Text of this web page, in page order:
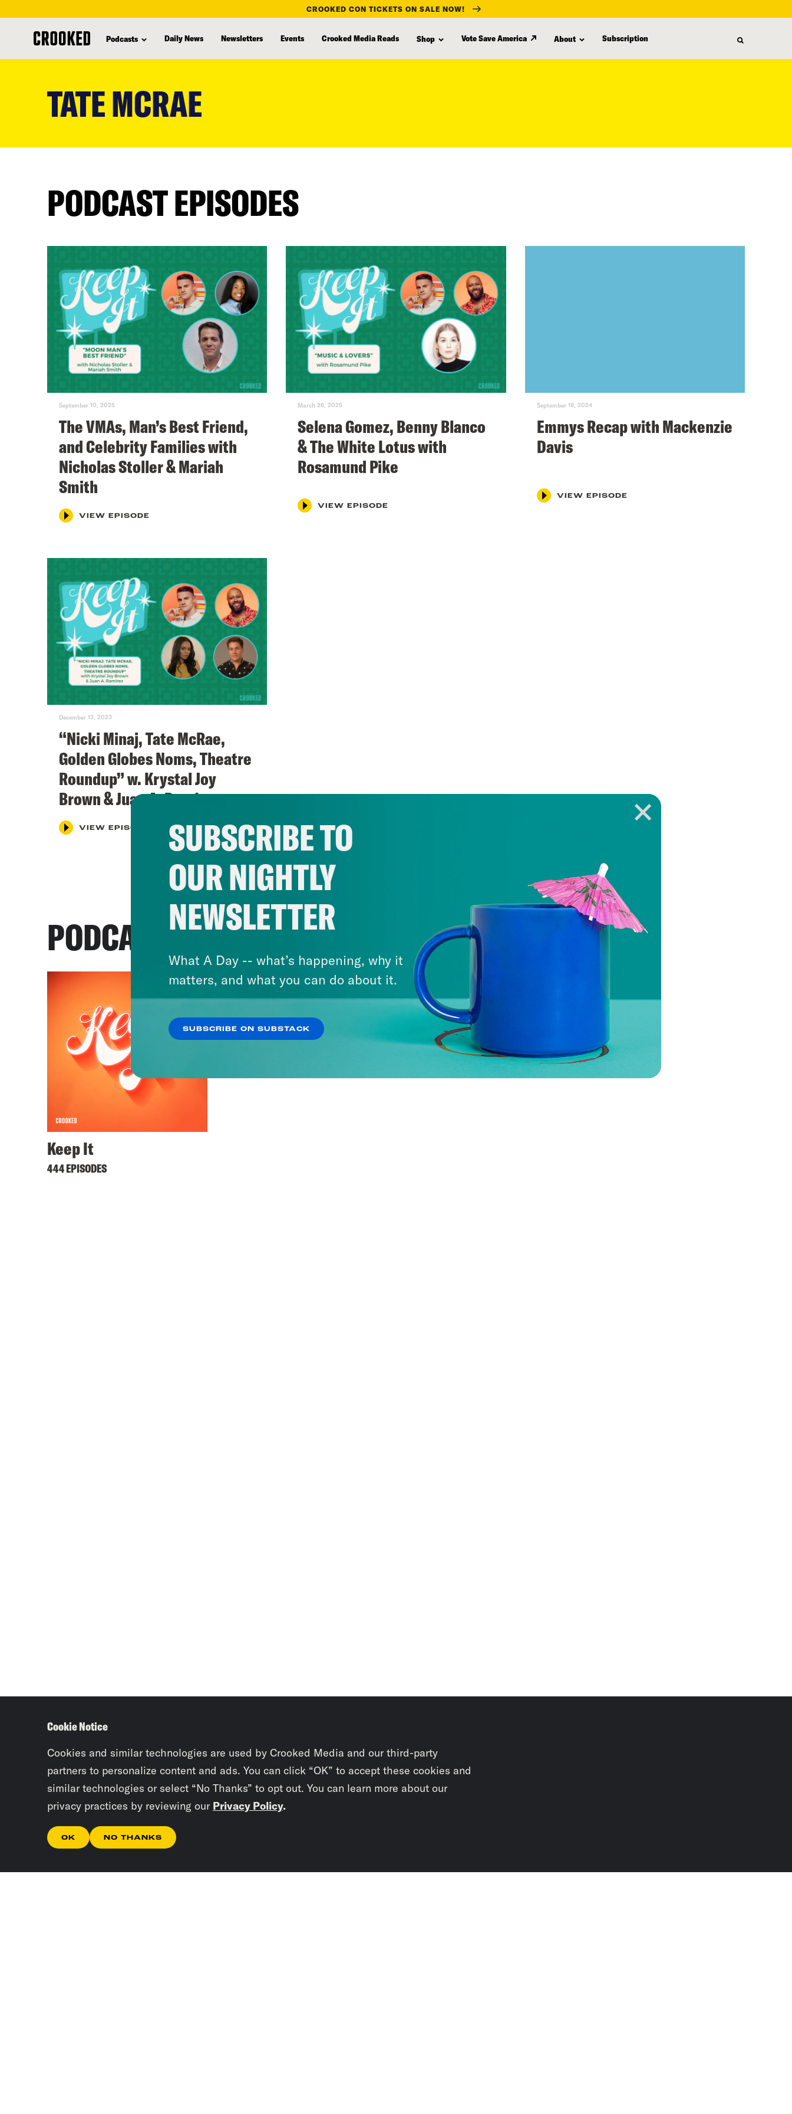
CROOKED CON TICKETS ON SALE NOW!
Podcasts Daily News Newsletters Events Crooked Media Reads Shop Vote Save America About Subscription
TATE MCRAE
PODCAST EPISODES
September 10, 2025
The VMAs, Man’s Best Friend,
and Celebrity Families with
Nicholas Stoller & Mariah
Smith
VIEW EPISODE
March 26, 2025
Selena Gomez, Benny Blanco
& The White Lotus with
Rosamund Pike
VIEW EPISODE
September 18, 2024
Emmys Recap with Mackenzie
Davis
VIEW EPISODE
December 13, 2023
“Nicki Minaj, Tate McRae,
Golden Globes Noms, Theatre
Roundup” w. Krystal Joy
Brown & Juan A. Ramírez
VIEW EPISODE
PODCASTS
Keep It
444 EPISODES
SUBSCRIBE TO
OUR NIGHTLY
NEWSLETTER
What A Day -- what’s happening, why it
matters, and what you can do about it.
SUBSCRIBE ON SUBSTACK
Cookie Notice
Cookies and similar technologies are used by Crooked Media and our third-party
partners to personalize content and ads. You can click “OK” to accept these cookies and
similar technologies or select “No Thanks” to opt out. You can learn more about our
privacy practices by reviewing our Privacy Policy.
OK NO THANKS